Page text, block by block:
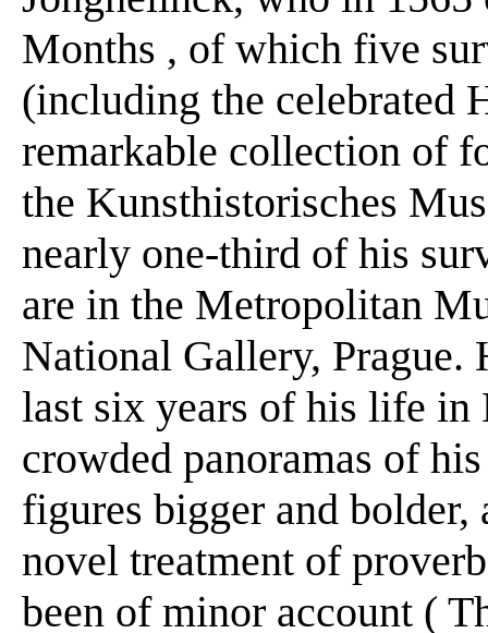
Months , of which five
(including the celebrated
remarkable collection of
the Kunsthistorisches
nearly one-third of his
are in the Metropolitan
National Gallery, Prague.
last six years of his life in
crowded panoramas of
figures bigger and bolder,
novel treatment of
been of minor account (